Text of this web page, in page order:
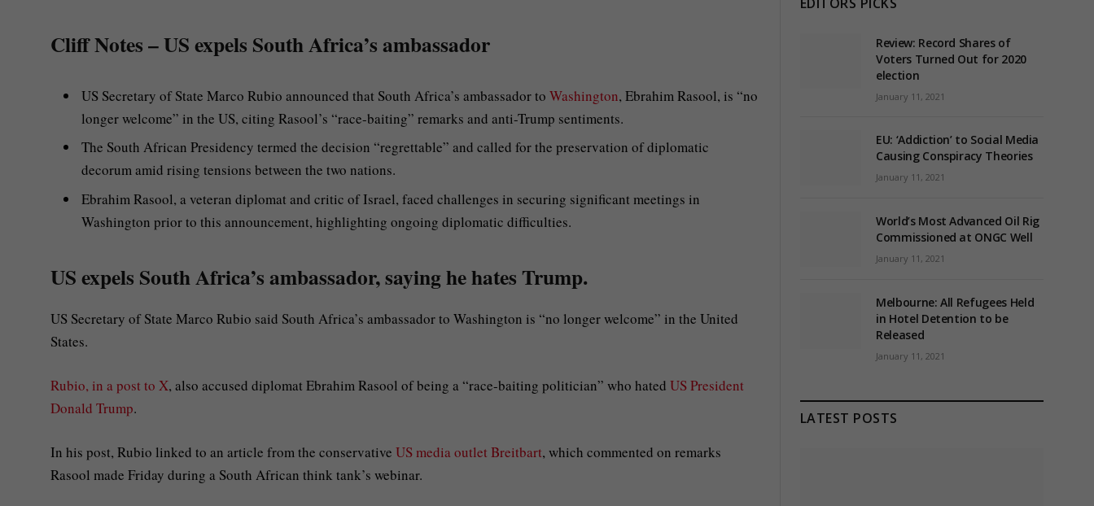
Cliff Notes – US expels South Africa’s ambassador
US Secretary of State Marco Rubio announced that South Africa’s ambassador to Washington, Ebrahim Rasool, is “no
longer welcome” in the US, citing Rasool’s “race-baiting” remarks and anti-Trump sentiments.
The South African Presidency termed the decision “regrettable” and called for the preservation of diplomatic
decorum amid rising tensions between the two nations.
Ebrahim Rasool, a veteran diplomat and critic of Israel, faced challenges in securing significant meetings in
Washington prior to this announcement, highlighting ongoing diplomatic difficulties.
US expels South Africa’s ambassador, saying he hates Trump.
US Secretary of State Marco Rubio said South Africa’s ambassador to Washington is “no longer welcome” in the United
States.
Rubio, in a post to X, also accused diplomat Ebrahim Rasool of being a “race-baiting politician” who hated US President
Donald Trump.
In his post, Rubio linked to an article from the conservative US media outlet Breitbart, which commented on remarks
Rasool made Friday during a South African think tank’s webinar.
Review: Record Shares of
Voters Turned Out for 2020
election
January 11, 2021
EU: ‘Addiction’ to Social Media
Causing Conspiracy Theories
January 11, 2021
World’s Most Advanced Oil Rig
Commissioned at ONGC Well
January 11, 2021
Melbourne: All Refugees Held
in Hotel Detention to be
Released
January 11, 2021
LATEST POSTS